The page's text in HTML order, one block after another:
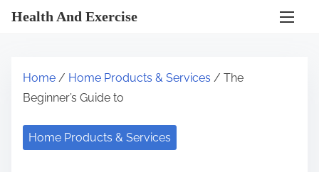
Health And Exercise
Home / Home Products & Services / The
Beginner’s Guide to
Home Products & Services